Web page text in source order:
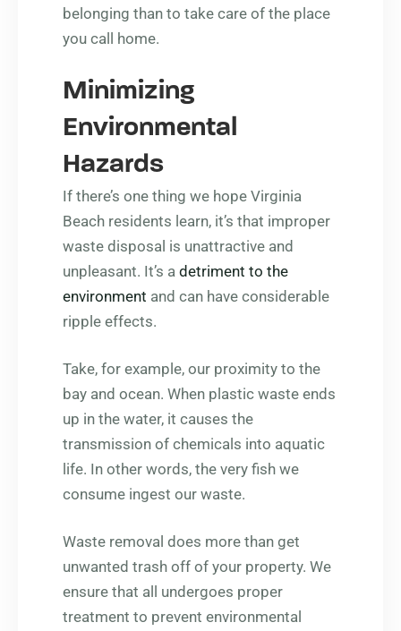
belonging than to take care of the place
you call home.
Minimizing
Environmental
Hazards
If there’s one thing we hope Virginia
Beach residents learn, it’s that improper
waste disposal is unattractive and
unpleasant. It’s a detriment to the
environment and can have considerable
ripple effects.
Take, for example, our proximity to the
bay and ocean. When plastic waste ends
up in the water, it causes the
transmission of chemicals into aquatic
life. In other words, the very fish we
consume ingest our waste.
Waste removal does more than get
unwanted trash off of your property. We
ensure that all undergoes proper
treatment to prevent environmental